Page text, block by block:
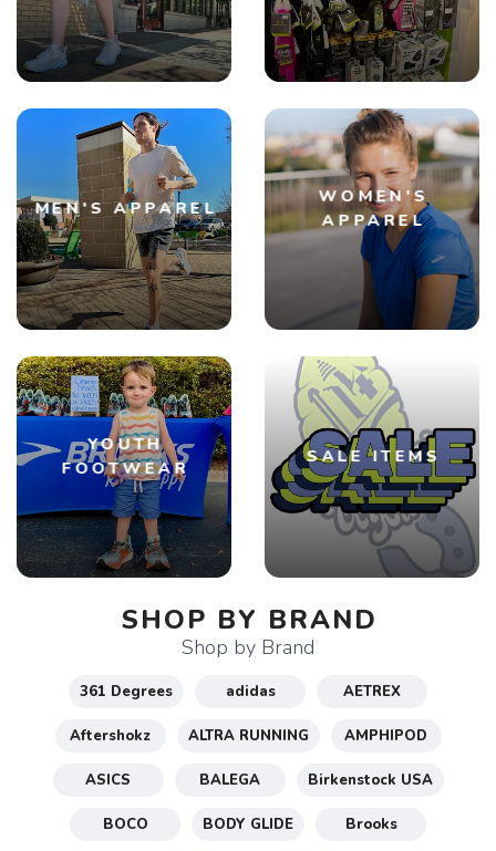
MEN'S APPAREL
WOMEN'S
APPAREL
YOUTH
FOOTWEAR
SALE ITEMS
SHOP BY BRAND
Shop by Brand
361 Degrees adidas AETREX
Aftershokz ALTRA RUNNING AMPHIPOD
ASICS BALEGA Birkenstock USA
BOCO BODY GLIDE Brooks